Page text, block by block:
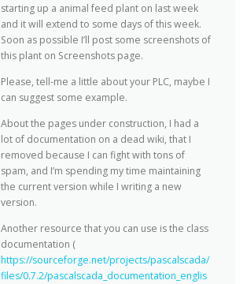
starting up a animal feed plant on last week
and it will extend to some days of this week.
Soon as possible I’ll post some screenshots of
this plant on Screenshots page.
Please, tell-me a little about your PLC, maybe I
can suggest some example.
About the pages under construction, I had a
lot of documentation on a dead wiki, that I
removed because I can fight with tons of
spam, and I’m spending my time maintaining
the current version while I writing a new
version.
Another resource that you can use is the class
documentation (
https://sourceforge.net/projects/pascalscada/
files/0.7.2/pascalscada_documentation_englis